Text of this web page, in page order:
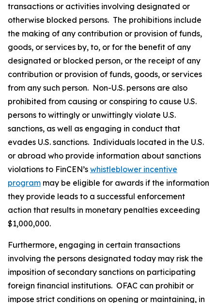
transactions or activities involving designated or
otherwise blocked persons. The prohibitions include
the making of any contribution or provision of funds,
goods, or services by, to, or for the benefit of any
designated or blocked person, or the receipt of any
contribution or provision of funds, goods, or services
from any such person. Non-U.S. persons are also
prohibited from causing or conspiring to cause U.S.
persons to wittingly or unwittingly violate U.S.
sanctions, as well as engaging in conduct that
evades U.S. sanctions. Individuals located in the U.S.
or abroad who provide information about sanctions
violations to FinCEN’s whistleblower incentive
program may be eligible for awards if the information
they provide leads to a successful enforcement
action that results in monetary penalties exceeding
$1,000,000.
Furthermore, engaging in certain transactions
involving the persons designated today may risk the
imposition of secondary sanctions on participating
foreign financial institutions. OFAC can prohibit or
impose strict conditions on opening or maintaining, in